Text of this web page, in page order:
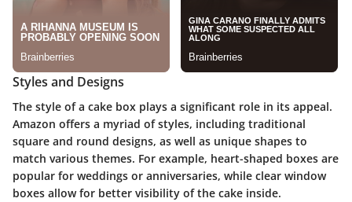
Styles and Designs
The style of a cake box plays a significant role in its appeal.
Amazon offers a myriad of styles, including traditional
square and round designs, as well as unique shapes to
match various themes. For example, heart-shaped boxes are
popular for weddings or anniversaries, while clear window
boxes allow for better visibility of the cake inside.